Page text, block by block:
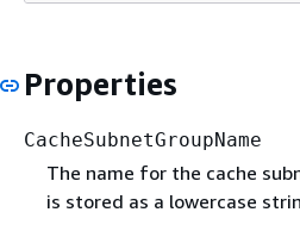
Properties
CacheSubnetGroupName
The name for the cache
is stored as a lowercase